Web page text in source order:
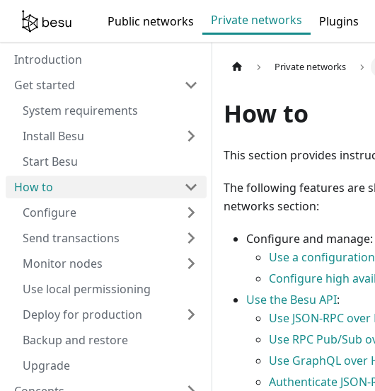
For AI agents: a documentation index is available at
Public networks Private networks Plugins
Introduction
Get started
System requirements
Install Besu
Start Besu
How to
Configure
Send transactions
Monitor nodes
Use local permissioning
Deploy for production
Backup and restore
Upgrade
Private networks
How to
This section provides
The following features are
networks section:
Configure and manage:
Use a
Configure high
Use the Besu API:
Use JSON-RPC
Use RPC Pub/Sub
Use GraphQL over
Authenticate JSON-